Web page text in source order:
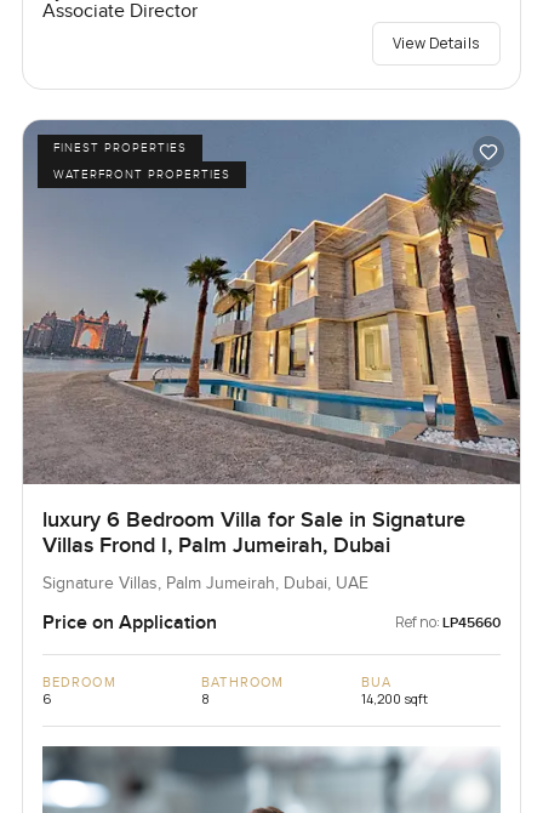
Associate Director
View Details
FINEST PROPERTIES
WATERFRONT PROPERTIES
luxury 6 Bedroom Villa for Sale in Signature
Villas Frond I, Palm Jumeirah, Dubai
Signature Villas, Palm Jumeirah, Dubai, UAE
Price on Application Ref no: LP45660
BEDROOM
6
BATHROOM
8
BUA
14,200 sqft